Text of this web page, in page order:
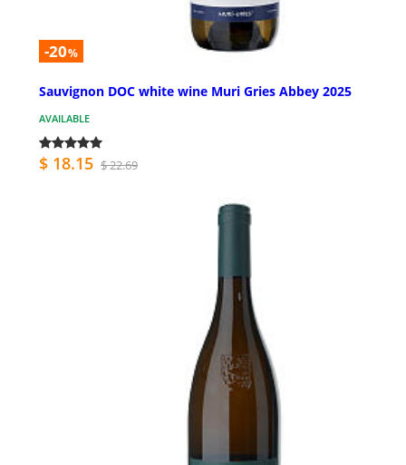
-20%
Sauvignon DOC white wine Muri Gries Abbey 2025
AVAILABLE
$ 18.15 $ 22.69